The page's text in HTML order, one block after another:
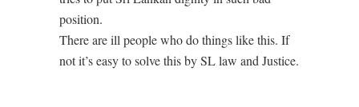
position.
There are ill people who do things like this. If
not it’s easy to solve this by SL law and Justice.